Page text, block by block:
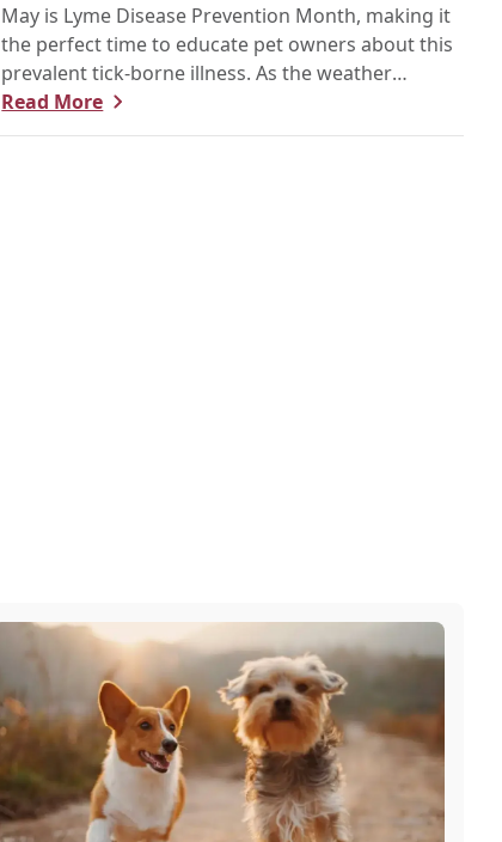
May is Lyme Disease Prevention Month, making it
the perfect time to educate pet owners about this
prevalent tick-borne illness. As the weather
warms up, ticks become more active, increasing
the risk of Lyme disease for pets and humans.
Read More